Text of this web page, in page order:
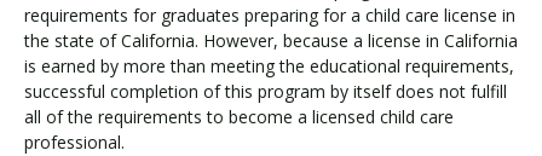
requirements for graduates preparing for a child care license in
the state of California. However, because a license in California
is earned by more than meeting the educational requirements,
successful completion of this program by itself does not fulfill
all of the requirements to become a licensed child care
professional.